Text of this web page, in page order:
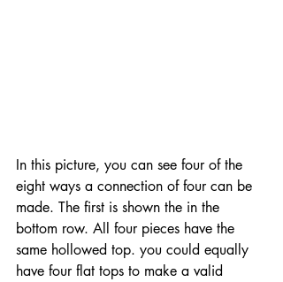
In this picture, you can see four of the
eight ways a connection of four can be
made. The first is shown the in the
bottom row. All four pieces have the
same hollowed top. you could equally
have four flat tops to make a valid